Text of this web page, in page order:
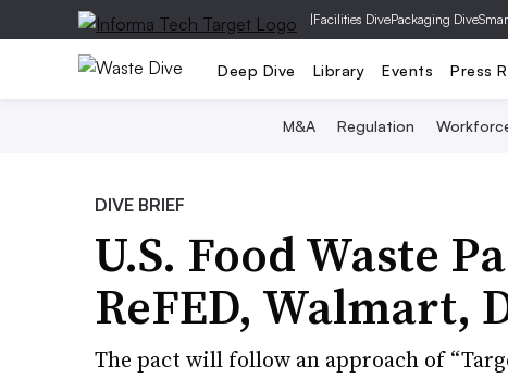
|Facilities DivePackaging Dive
Deep Dive Library Events Press
M&A Regulation
DIVE BRIEF
U.S. Food Waste
ReFED, Walmart,
The pact will follow an approach of